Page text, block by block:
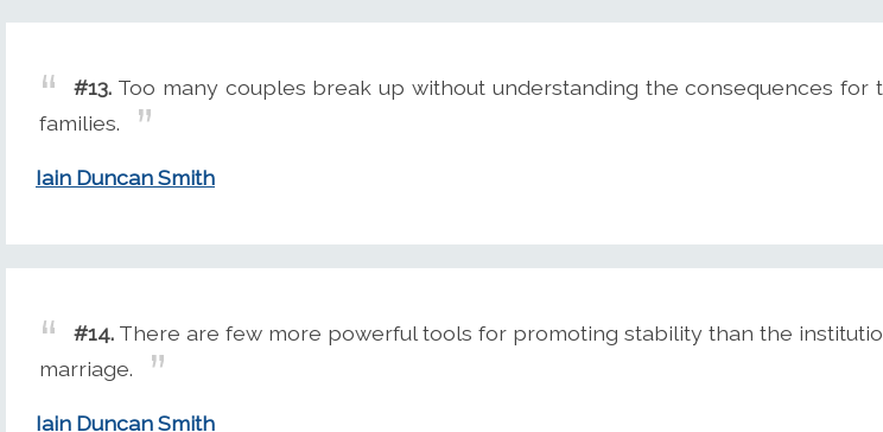
#13. Too many couples break up without understanding the consequences for
families.
Iain Duncan Smith
#14. There are few more powerful tools for promoting stability than the
marriage.
Iain Duncan Smith